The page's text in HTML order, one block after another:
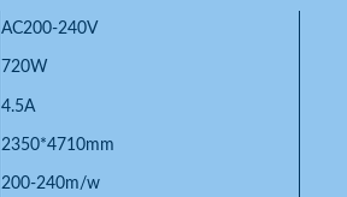
AC200-240V
720W
4.5A
2350*4710mm
200-240m/w